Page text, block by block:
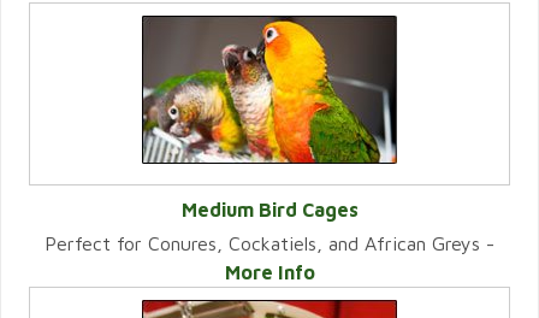
VIEW CATEGORY
Medium Bird Cages
Perfect for Conures, Cockatiels, and African Greys -
More Info